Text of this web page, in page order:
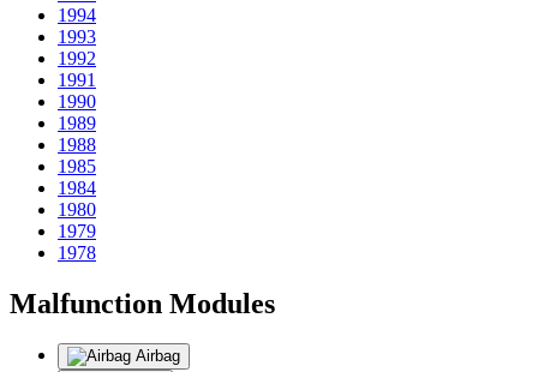
1994
1993
1992
1991
1990
1989
1988
1985
1984
1980
1979
1978
Malfunction Modules
Airbag